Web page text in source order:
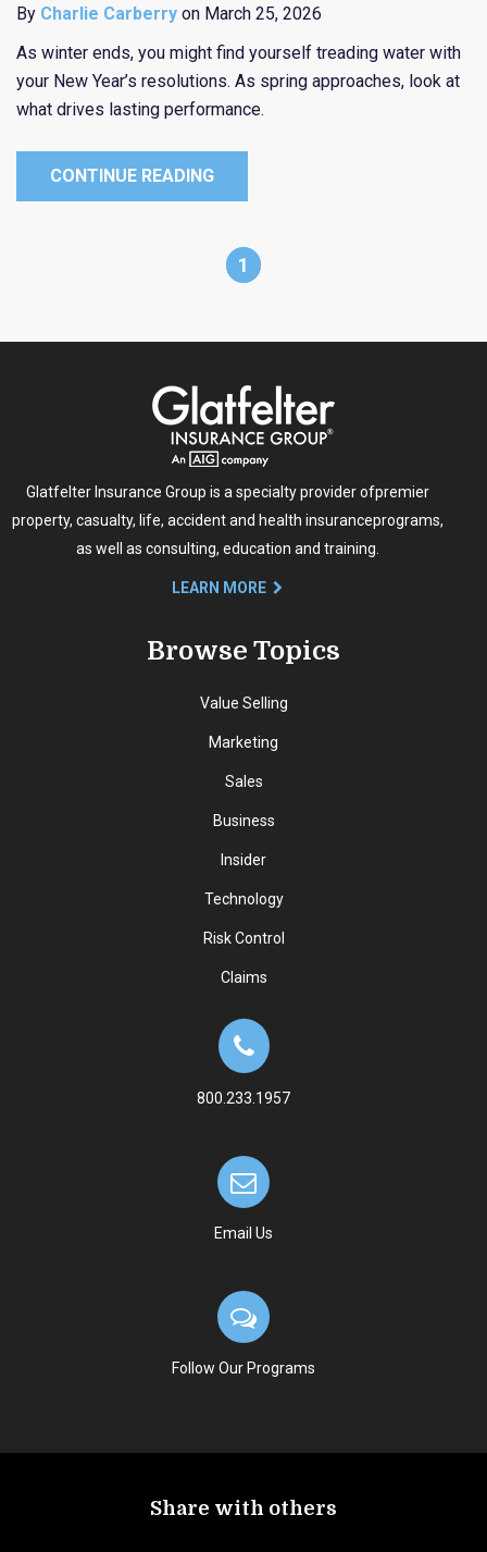
By Charlie Carberry on March 25, 2026
As winter ends, you might find yourself treading water with
your New Year’s resolutions. As spring approaches, look at
what drives lasting performance.
CONTINUE READING
1
Glatfelter Insurance Group is a specialty provider ofpremier
property, casualty, life, accident and health insuranceprograms,
as well as consulting, education and training.
LEARN MORE
Browse Topics
Value Selling
Marketing
Sales
Business
Insider
Technology
Risk Control
Claims
800.233.1957
Email Us
Follow Our Programs
Share with others